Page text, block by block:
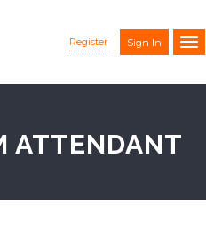
Register Sign In
ATTENDANT